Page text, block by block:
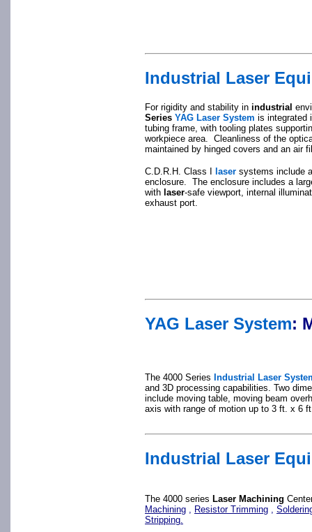
Industrial Laser
For rigidity and stability in industrial
Series YAG Laser System is integrated
tubing frame, with tooling plates
workpiece area. Cleanliness of the
maintained by hinged covers and an air
C.D.R.H. Class I laser systems include
enclosure. The enclosure includes a
with laser-safe viewport, internal
exhaust port.
YAG Laser System:
The 4000 Series Industrial Laser
and 3D processing capabilities. Two
include moving table, moving beam
axis with range of motion up to 3 ft. x 6
Industrial Laser
The 4000 series Laser Machining
Machining , Resistor Trimming ,
Stripping.